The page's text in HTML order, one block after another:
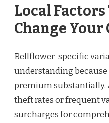
Local Factors
Change Your
Bellflower-specific
understanding
premium substantially.
theft rates or frequent
surcharges for